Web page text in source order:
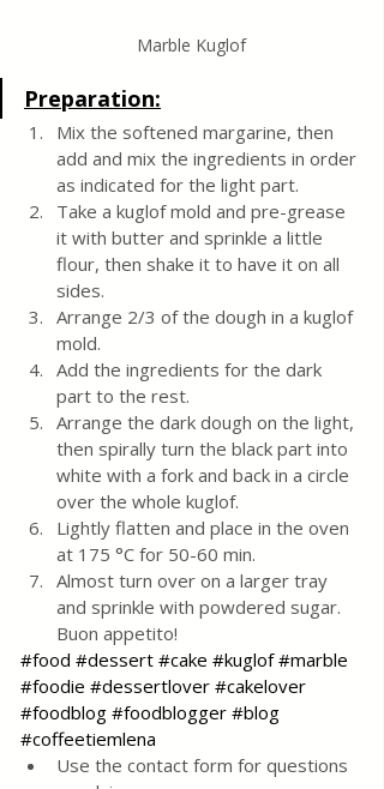
Marble Kuglof
Preparation:
Mix the softened margarine, then
add and mix the ingredients in order
as indicated for the light part.
Take a kuglof mold and pre-grease
it with butter and sprinkle a little
flour, then shake it to have it on all
sides.
Arrange 2/3 of the dough in a kuglof
mold.
Add the ingredients for the dark
part to the rest.
Arrange the dark dough on the light,
then spirally turn the black part into
white with a fork and back in a circle
over the whole kuglof.
Lightly flatten and place in the oven
at 175 °C for 50-60 min.
Almost turn over on a larger tray
and sprinkle with powdered sugar.
Buon appetito!
#food #dessert #cake #kuglof #marble
#foodie #dessertlover #cakelover
#foodblog #foodblogger #blog
#coffeetiemlena
Use the contact form for questions